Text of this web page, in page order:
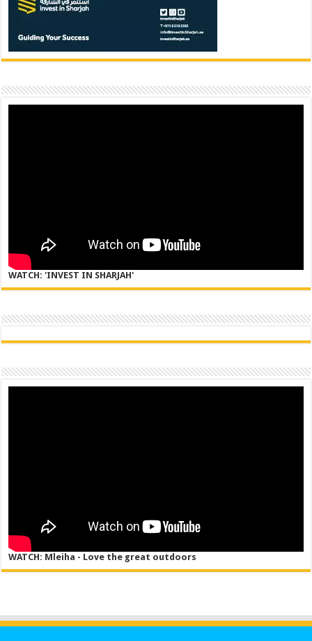
WATCH: 'INVEST IN SHARJAH'
WATCH: Mleiha - Love the great outdoors